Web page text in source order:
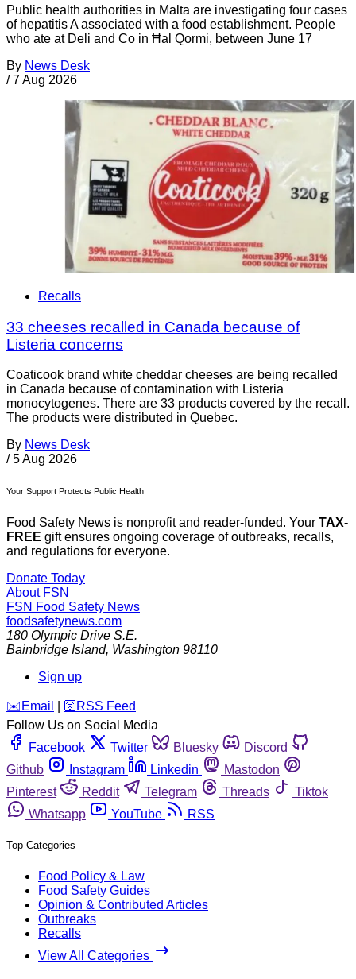
Public health authorities in Malta are investigating four cases
of hepatitis A associated with a food establishment. People
who ate at Deli and Co in Ħal Qormi, between June 17
By News Desk
/ 7 Aug 2026
Recalls
33 cheeses recalled in Canada because of
Listeria concerns
Coaticook brand white cheddar cheeses are being recalled
in Canada because of contamination with Listeria
monocytogenes. There are 33 products covered by the recall.
The products were distributed in Quebec.
By News Desk
/ 5 Aug 2026
Your Support Protects Public Health
Food Safety News is nonprofit and reader-funded. Your TAX-
FREE gift ensures ongoing coverage of outbreaks, recalls,
and regulations for everyone.
Donate Today
About FSN
FSN Food Safety News
foodsafetynews.com
180 Olympic Drive S.E.
Bainbridge Island, Washington 98110
Sign up
️✉️ Email 🛜 RSS Feed
Follow Us on Social Media
Facebook
Twitter Bluesky
Discord
Github
Instagram Linkedin
Mastodon
Pinterest
Reddit Telegram Threads
Tiktok
Whatsapp
YouTube RSS
Top Categories
Food Policy & Law
Food Safety Guides
Opinion & Contributed Articles
Outbreaks
Recalls
View All Categories